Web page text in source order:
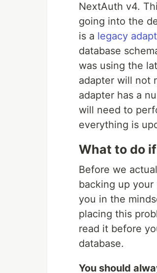
NextAuth v4.
going into the
is a legacy
database
was using the
adapter will not
adapter has a
will need to
everything is
What to do
Before we
backing up
you in the
placing this
read it before
database.
You should